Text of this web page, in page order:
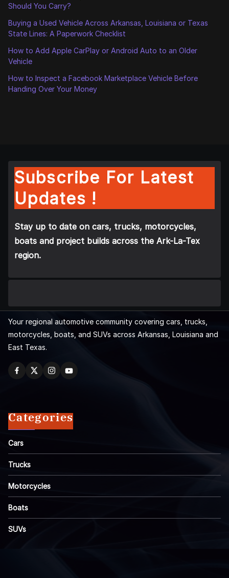
Should You Carry?
Buying a Used Vehicle Across Arkansas, Louisiana or Texas
State Lines: A Paperwork Checklist
How to Add Apple CarPlay or Android Auto to an Older
Vehicle
How to Inspect a Facebook Marketplace Vehicle Before
Handing Over Your Money
Subscribe For Latest
Updates !
Stay up to date on cars, trucks, motorcycles,
boats and project builds across the Ark-La-Tex
region.
Your regional automotive community covering cars, trucks,
motorcycles, boats, and SUVs across Arkansas, Louisiana and
East Texas.
Categories
Cars
Trucks
Motorcycles
Boats
SUVs